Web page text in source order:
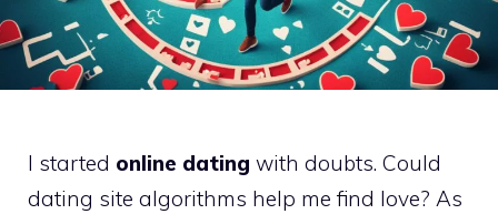
I started online dating with doubts. Could
dating site algorithms help me find love? As